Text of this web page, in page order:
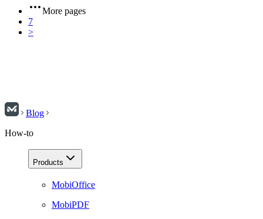
More pages
7
>
Blog
How-to
Products
MobiOffice
MobiPDF